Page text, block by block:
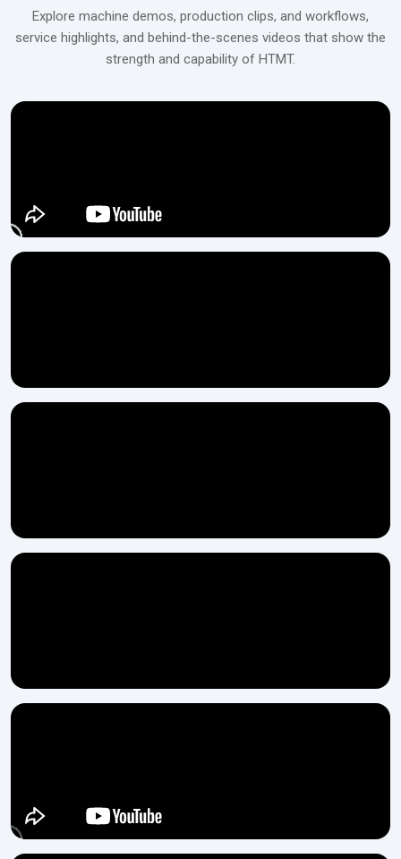
automated rack rolling machines that deliver consistent
performance and superior accuracy.
Explore machine demos, production clips, and workflows,
service highlights, and behind-the-scenes videos that show the
strength and capability of HTMT.